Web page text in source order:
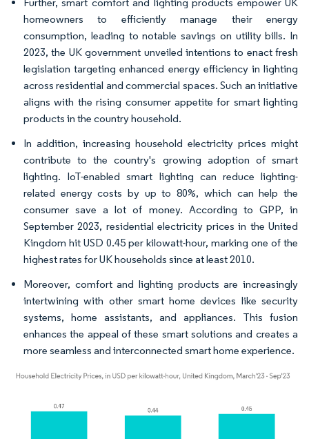
homeowners to efficiently manage their energy
consumption, leading to notable savings on utility bills. In
2023, the UK government unveiled intentions to enact fresh
legislation targeting enhanced energy efficiency in lighting
across residential and commercial spaces. Such an initiative
aligns with the rising consumer appetite for smart lighting
products in the country household.
In addition, increasing household electricity prices might
contribute to the country's growing adoption of smart
lighting. IoT-enabled smart lighting can reduce lighting-
related energy costs by up to 80%, which can help the
consumer save a lot of money. According to GPP, in
September 2023, residential electricity prices in the United
Kingdom hit USD 0.45 per kilowatt-hour, marking one of the
highest rates for UK households since at least 2010.
Moreover, comfort and lighting products are increasingly
intertwining with other smart home devices like security
systems, home assistants, and appliances. This fusion
enhances the appeal of these smart solutions and creates a
more seamless and interconnected smart home experience.